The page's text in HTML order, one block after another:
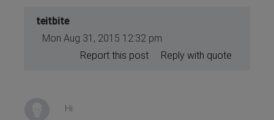
teitbite
Mon Aug 31, 2015 12:32 pm
Reply with quote
Report this post
Hi